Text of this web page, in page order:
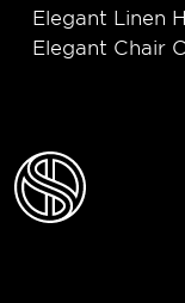
Elegant Linen
Elegant Chair